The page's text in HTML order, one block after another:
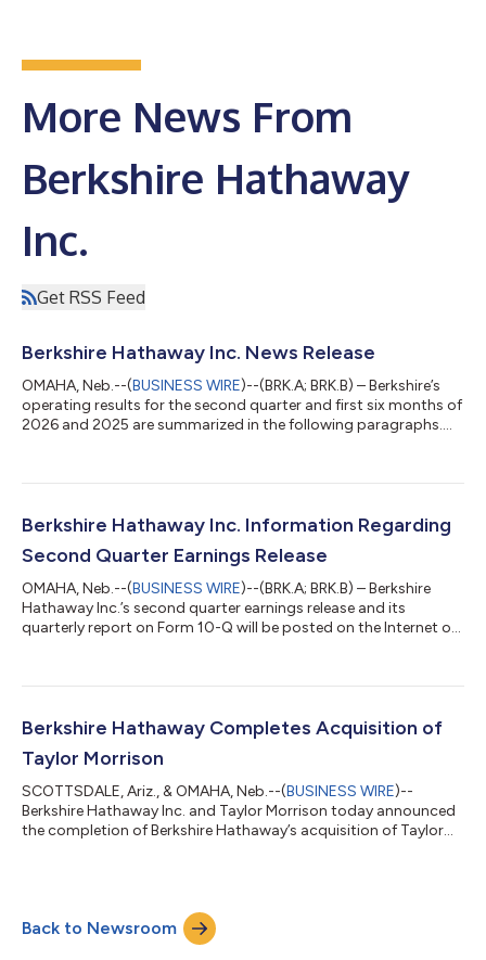
More News From
Berkshire Hathaway
Inc.
Get RSS Feed
Berkshire Hathaway Inc. News Release
OMAHA, Neb.--(BUSINESS WIRE)--(BRK.A; BRK.B) – Berkshire’s
operating results for the second quarter and first six months of
2026 and 2025 are summarized in the following paragraphs.
limited information that follows in this press release is not
Earnings of Berkshire Hathaway Inc. and its consolidated
subsidiaries for the second qu...
Berkshire Hathaway Inc. Information Regarding
Second Quarter Earnings Release
OMAHA, Neb.--(BUSINESS WIRE)--(BRK.A; BRK.B) – Berkshire
Hathaway Inc.’s second quarter earnings release and its
quarterly report on Form 10-Q will be posted on the Internet on
About Berkshire Berkshire Hathaway and its subsidiaries engage
reinsurance, utilities and energy, freight rail transportation,
Berkshire Hathaway Completes Acquisition of
Taylor Morrison
SCOTTSDALE, Ariz., & OMAHA, Neb.--(BUSINESS WIRE)--
Berkshire Hathaway Inc. and Taylor Morrison today announced
the completion of Berkshire Hathaway’s acquisition of Taylor
billion.Under Berkshire, Taylor Morrison will continue to be led by
CEO Sheryl Palmer, who will oversee the integration of Taylor
Back to Newsroom